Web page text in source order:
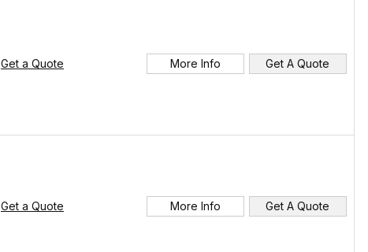
Get a Quote More Info Get A Quote
Get a Quote More Info Get A Quote